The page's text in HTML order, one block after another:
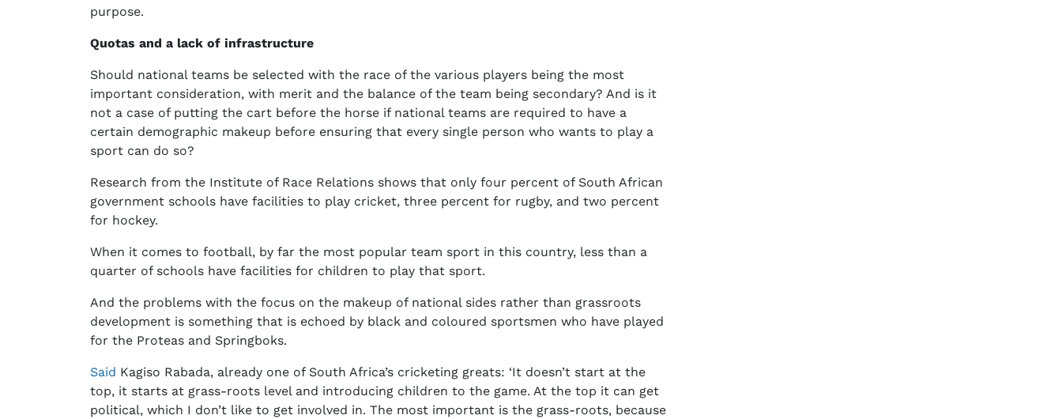
purpose.
Quotas and a lack of infrastructure
Should national teams be selected with the race of the various players being the most
important consideration, with merit and the balance of the team being secondary? And is it
not a case of putting the cart before the horse if national teams are required to have a
certain demographic makeup before ensuring that every single person who wants to play a
sport can do so?
Research from the Institute of Race Relations shows that only four percent of South African
government schools have facilities to play cricket, three percent for rugby, and two percent
for hockey.
When it comes to football, by far the most popular team sport in this country, less than a
quarter of schools have facilities for children to play that sport.
And the problems with the focus on the makeup of national sides rather than grassroots
development is something that is echoed by black and coloured sportsmen who have played
for the Proteas and Springboks.
Said Kagiso Rabada, already one of South Africa’s cricketing greats: ‘It doesn’t start at the
top, it starts at grass-roots level and introducing children to the game. At the top it can get
political, which I don’t like to get involved in. The most important is the grass-roots, because